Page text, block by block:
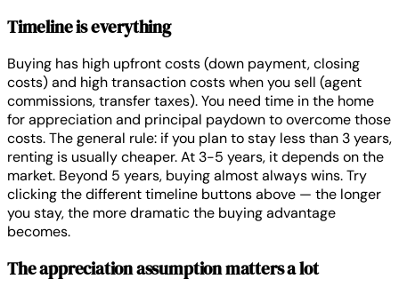
Timeline is everything
Buying has high upfront costs (down payment, closing
costs) and high transaction costs when you sell (agent
commissions, transfer taxes). You need time in the home
for appreciation and principal paydown to overcome those
costs. The general rule: if you plan to stay less than 3 years,
renting is usually cheaper. At 3-5 years, it depends on the
market. Beyond 5 years, buying almost always wins. Try
clicking the different timeline buttons above — the longer
you stay, the more dramatic the buying advantage
becomes.
The appreciation assumption matters a lot